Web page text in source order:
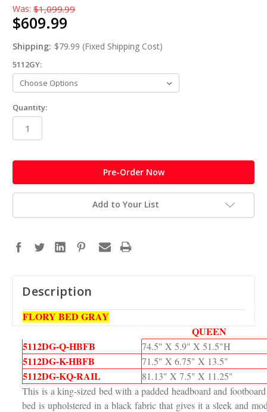
Was: $1,099.99
$609.99
Shipping: $79.99 (Fixed Shipping Cost)
5112GY:
Quantity:
Add to Your List
Description
FLORY BED GRAY
QUEEN
5112DG-Q-HBFB
74.5" X 5.9" X 51.5"H
5112DG-K-HBFB 71.5" X 6.75" X 13.5"
5112DG-KQ-RAIL
81.13" X 7.5" X 11.25"
This is a king-sized bed with a padded headboard and
bed is upholstered in a black fabric that gives it a sleek and